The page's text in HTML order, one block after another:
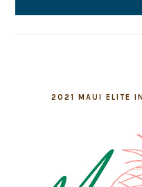
2021 MAUI ELITE